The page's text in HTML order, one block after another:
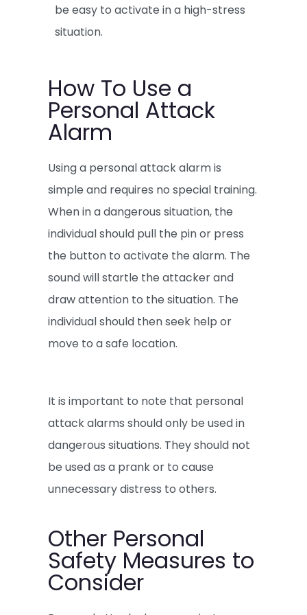
be easy to activate in a high-stress
situation.
How To Use a
Personal Attack
Alarm
Using a personal attack alarm is
simple and requires no special training.
When in a dangerous situation, the
individual should pull the pin or press
the button to activate the alarm. The
sound will startle the attacker and
draw attention to the situation. The
individual should then seek help or
move to a safe location.
It is important to note that personal
attack alarms should only be used in
dangerous situations. They should not
be used as a prank or to cause
unnecessary distress to others.
Other Personal
Safety Measures to
Consider